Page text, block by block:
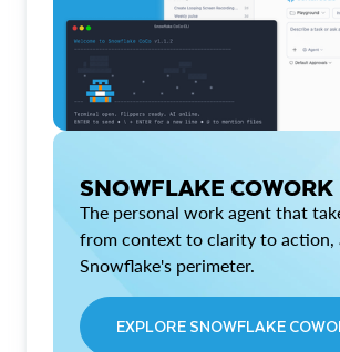
SNOWFLAKE COWORK
The personal work agent that
from context to clarity to action,
Snowflake's perimeter.
EXPLORE SNOWFLAKE